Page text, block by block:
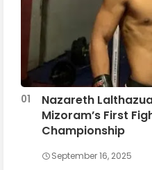
Nazareth
Mizoram’s First
Championship
September 16, 2025